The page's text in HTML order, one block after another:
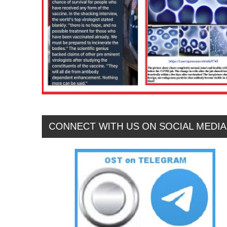
CONNECT WITH US ON SOCIAL MEDIA